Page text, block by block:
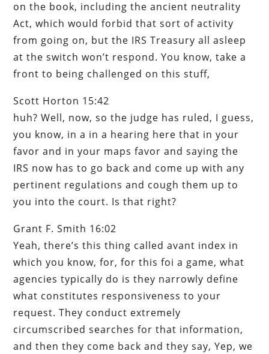
on the book, including the ancient neutrality
Act, which would forbid that sort of activity
from going on, but the IRS Treasury all asleep
at the switch won’t respond. You know, take a
front to being challenged on this stuff,
Scott Horton 15:42
huh? Well, now, so the judge has ruled, I guess,
you know, in a in a hearing here that in your
favor and in your maps favor and saying the
IRS now has to go back and come up with any
pertinent regulations and cough them up to
you into the court. Is that right?
Grant F. Smith 16:02
Yeah, there’s this thing called avant index in
which you know, for, for this foi a game, what
agencies typically do is they narrowly define
what constitutes responsiveness to your
request. They conduct extremely
circumscribed searches for that information,
and then they come back and they say, Yep, we